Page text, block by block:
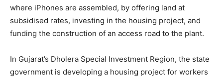
where iPhones are assembled, by offering land at
subsidised rates, investing in the housing project, and
funding the construction of an access road to the plant.
In Gujarat’s Dholera Special Investment Region, the state
government is developing a housing project for workers